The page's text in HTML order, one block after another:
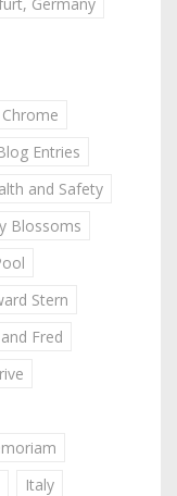
Entries
and Safety
Blossoms
Stern
Fred
Italy